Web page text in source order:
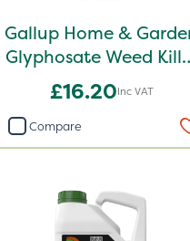
Gallup Home &
Glyphosate Weed
1L
£16.20Inc VAT
Compare